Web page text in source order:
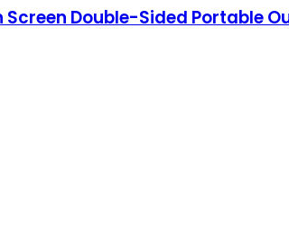
Screen Double-Sided Portable